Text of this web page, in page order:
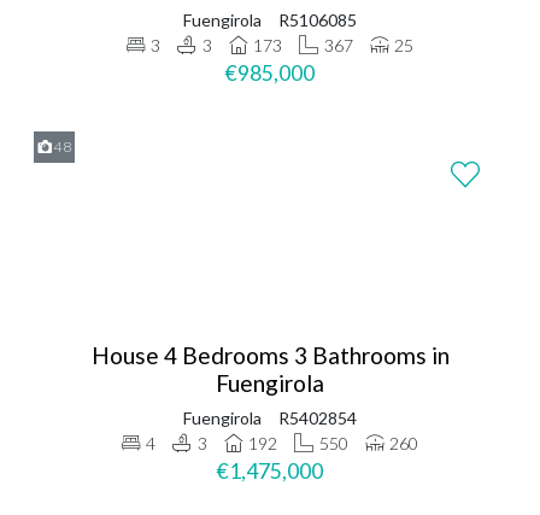
Fuengirola
R5106085
3
3 173 367 25
€985,000
48
House 4 Bedrooms 3 Bathrooms in
Fuengirola
Fuengirola
R5402854
4
3 192 550 260
€1,475,000